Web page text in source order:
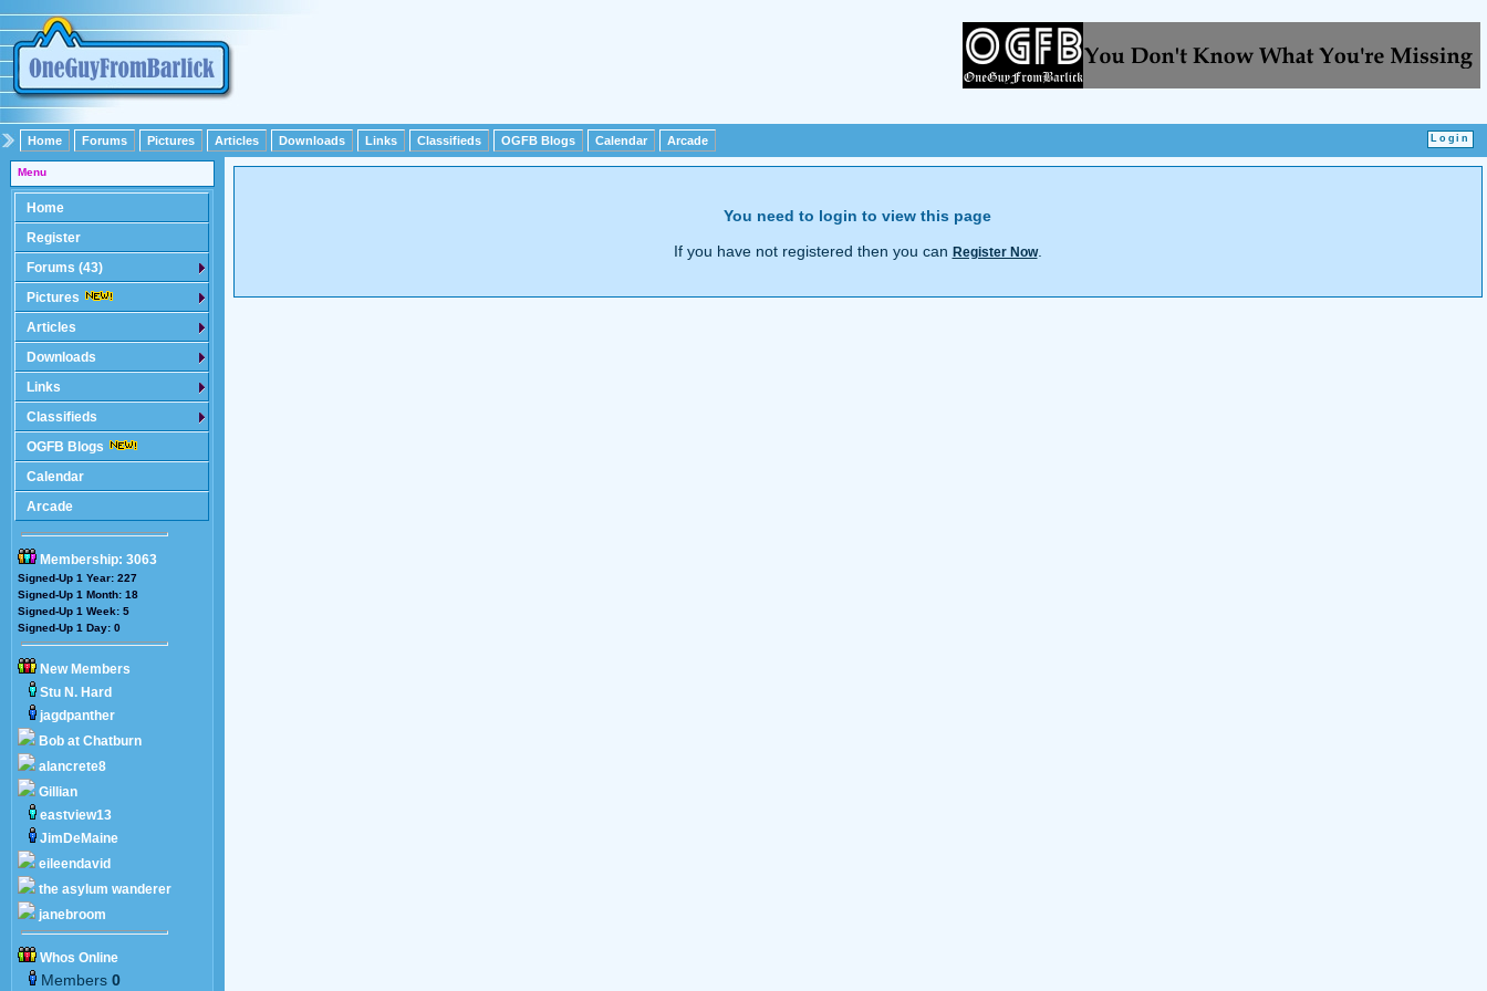
Home Forums Pictures Articles Downloads Links Classifieds OGFB Blogs Calendar Arcade
Menu
Home
Register
Forums (43)
Pictures
Articles
Downloads
Links
Classifieds
OGFB Blogs
Calendar
Arcade
Membership: 3063
Signed-Up 1 Year: 227
Signed-Up 1 Month: 18
Signed-Up 1 Week: 5
Signed-Up 1 Day: 0
New Members
Stu N. Hard
jagdpanther
Bob at Chatburn
alancrete8
Gillian
eastview13
JimDeMaine
eileendavid
the asylum wanderer
janebroom
Whos Online
Members 0
You need to login to view this page
If you have not registered then you can Register Now.